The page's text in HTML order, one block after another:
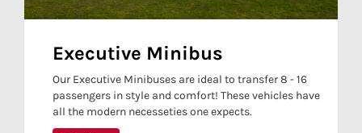
Executive Minibus
Our Executive Minibuses are ideal to transfer 8 - 16
passengers in style and comfort! These vehicles have
all the modern necesseties one expects.